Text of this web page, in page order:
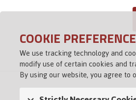
COOKIE
We use tracking technology and
modify use of certain cookies and
By using our website, you agree to